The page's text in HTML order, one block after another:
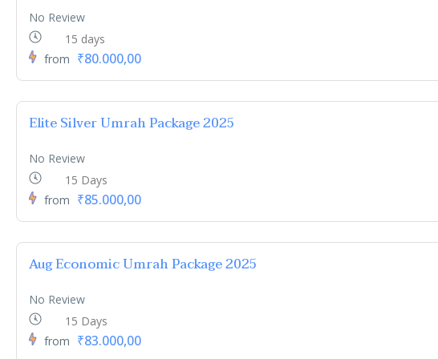
No Review
15 days
from ₹80.000,00
Elite Silver Umrah Package 2025
No Review
15 Days
from ₹85.000,00
Aug Economic Umrah Package 2025
No Review
15 Days
from ₹83.000,00